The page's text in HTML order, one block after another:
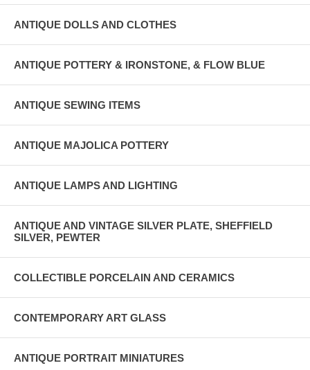
ANTIQUE DOLLS AND CLOTHES
ANTIQUE POTTERY & IRONSTONE, & FLOW BLUE
ANTIQUE SEWING ITEMS
ANTIQUE MAJOLICA POTTERY
ANTIQUE LAMPS AND LIGHTING
ANTIQUE AND VINTAGE SILVER PLATE, SHEFFIELD
SILVER, PEWTER
COLLECTIBLE PORCELAIN AND CERAMICS
CONTEMPORARY ART GLASS
ANTIQUE PORTRAIT MINIATURES